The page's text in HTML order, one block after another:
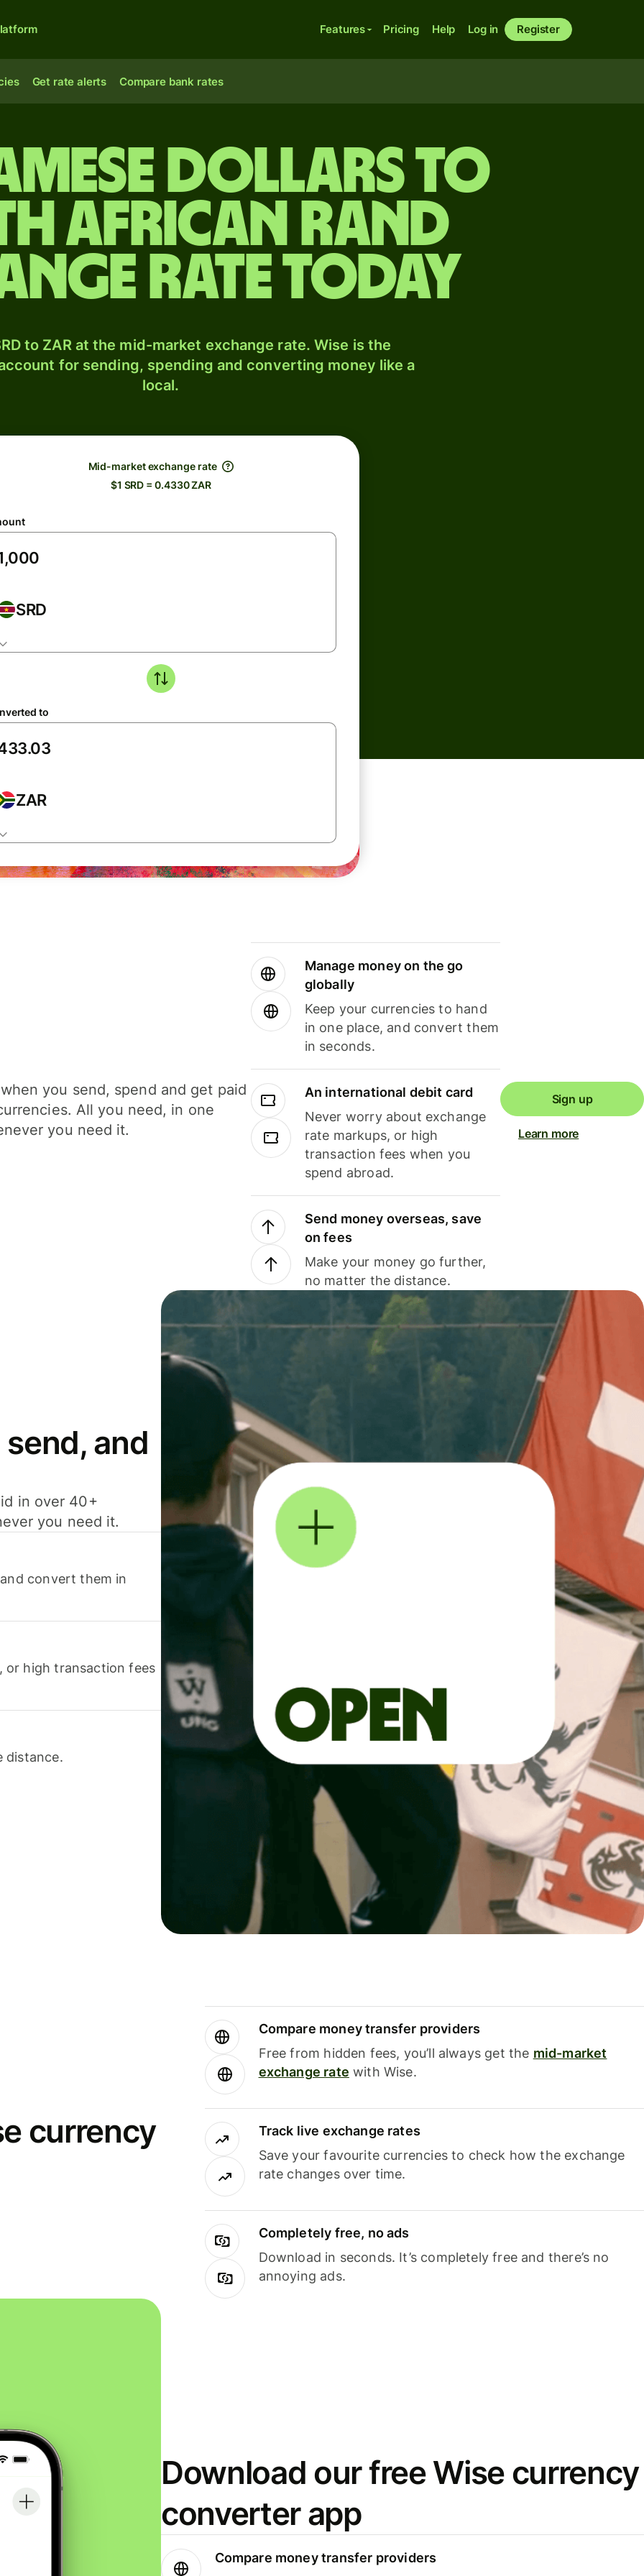
Features Pricing Help Log in Register
Get rate alerts Compare bank rates
dollars to
African rand
rate today
to ZAR at the mid-market exchange rate. Wise is the
for sending, spending and converting money like a
local.
Mid-market exchange rate
$1 SRD = 0.4330 ZAR
SRD
to
ZAR
you send, spend and get paid
All you need, in one
you need it.
Manage money on the go
globally
Keep your currencies to hand
in one place, and convert them
in seconds.
An international debit card
Never worry about exchange
rate markups, or high
transaction fees when you
spend abroad.
Send money overseas, save
on fees
Make your money go further,
no matter the distance.
Sign up
Learn more
and
in over 40+
you need it.
convert them in
or high transaction fees
distance.
currency
Compare money transfer providers
Free from hidden fees, you’ll always get the mid-market
exchange rate with Wise.
Track live exchange rates
Save your favourite currencies to check how the exchange
rate changes over time.
Completely free, no ads
Download in seconds. It’s completely free and there’s no
annoying ads.
Download our free Wise currency
converter app
Compare money transfer providers